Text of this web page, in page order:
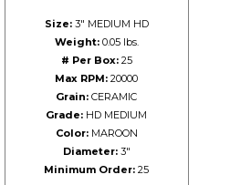
Size:3" MEDIUM HD
Weight:0.05 lbs.
# Per Box:25
Max RPM: 20000
Grain: CERAMIC
Grade: HD MEDIUM
Color:MAROON
Diameter:3"
Minimum Order: 25